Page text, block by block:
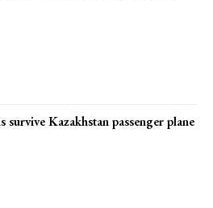
Content
survive Kazakhstan passenger plane